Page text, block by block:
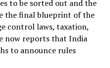
to be sorted out and the
the final blueprint of the
control laws, taxation,
now reports that India
to announce rules